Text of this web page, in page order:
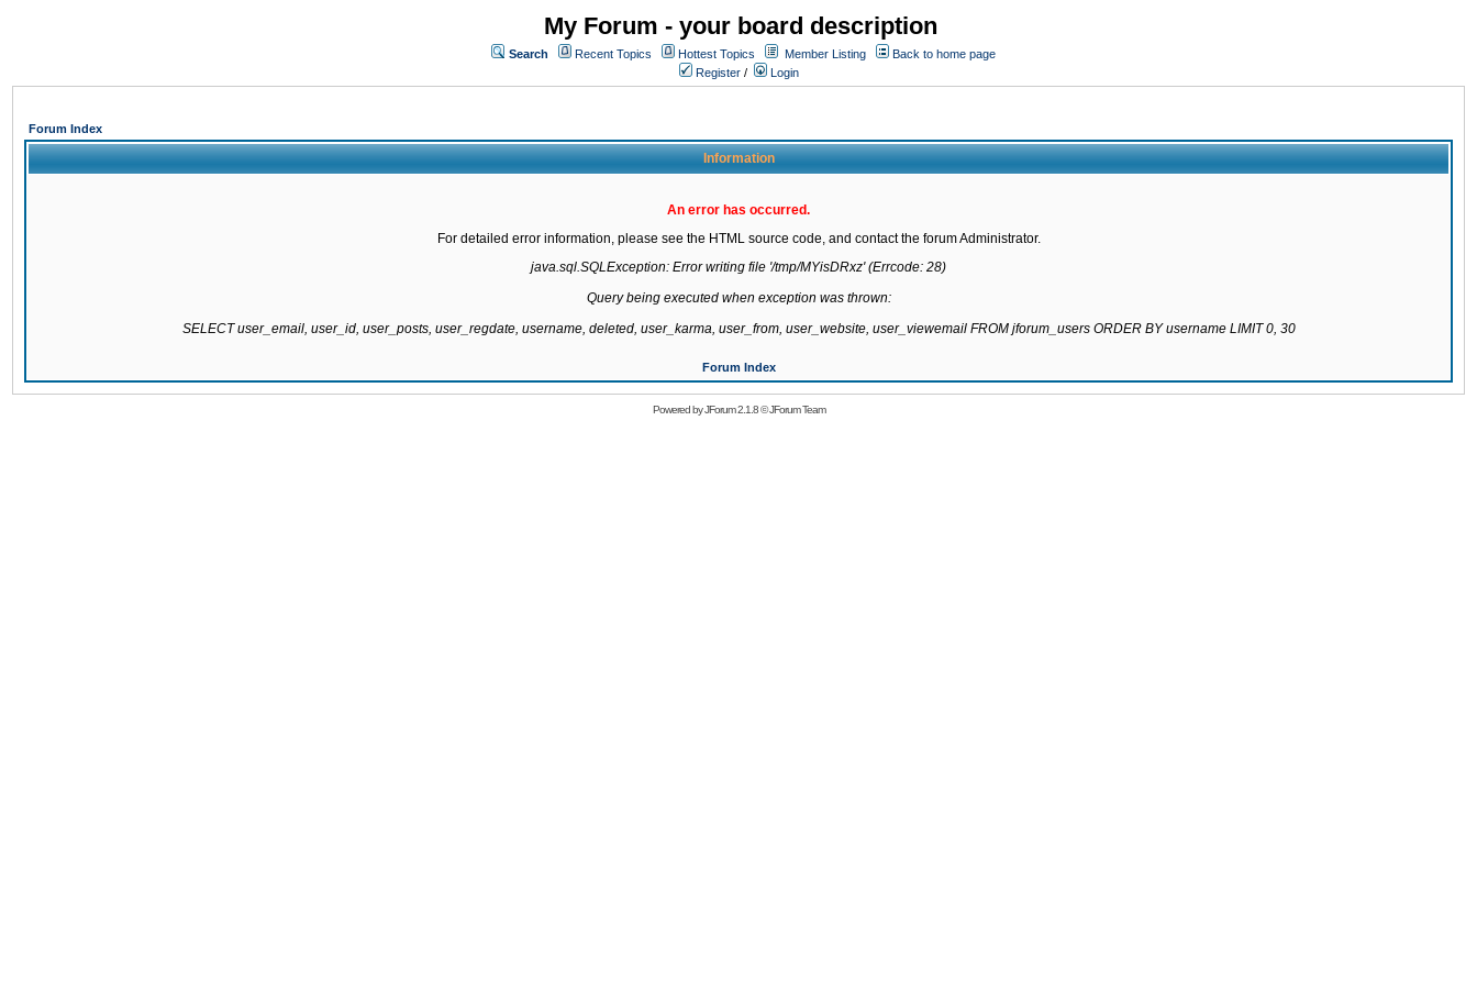
My Forum - your board description
Search Recent Topics Hottest Topics Member Listing
Back to home page
Register / Login
Forum Index
Information
An error has occurred.
For detailed error information, please see the HTML source code, and contact the forum Administrator.
java.sql.SQLException: Error writing file '/tmp/MYisDRxz' (Errcode: 28)
Query being executed when exception was thrown:
SELECT user_email, user_id, user_posts, user_regdate, username, deleted, user_karma, user_from, user_website, user_viewemail FROM jforum_users ORDER BY username LIMIT 0, 30
Forum Index
Powered byJForum 2.1.8©JForum Team